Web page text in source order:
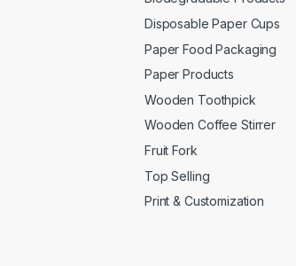
Disposable Paper Cups
Paper Food Packaging
Paper Products
Wooden Toothpick
Wooden Coffee Stirrer
Fruit Fork
Top Selling
Print & Customization